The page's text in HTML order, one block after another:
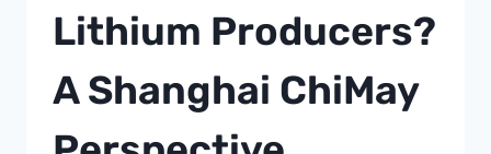
Lithium Producers?
A Shanghai ChiMay